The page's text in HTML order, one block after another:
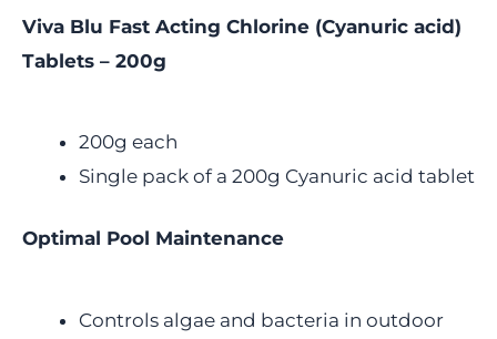
Viva Blu Fast Acting Chlorine (Cyanuric acid)
Tablets – 200g
200g each
Single pack of a 200g Cyanuric acid tablet
Optimal Pool Maintenance
Controls algae and bacteria in outdoor